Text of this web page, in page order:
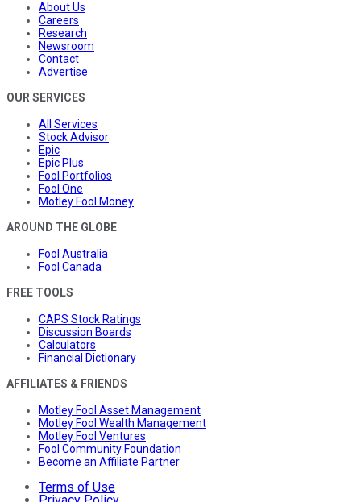
About Us
Careers
Research
Newsroom
Contact
Advertise
OUR SERVICES
All Services
Stock Advisor
Epic
Epic Plus
Fool Portfolios
Fool One
Motley Fool Money
AROUND THE GLOBE
Fool Australia
Fool Canada
FREE TOOLS
CAPS Stock Ratings
Discussion Boards
Calculators
Financial Dictionary
AFFILIATES & FRIENDS
Motley Fool Asset Management
Motley Fool Wealth Management
Motley Fool Ventures
Fool Community Foundation
Become an Affiliate Partner
Terms of Use